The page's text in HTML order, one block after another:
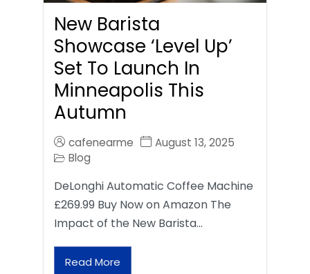
New Barista
Showcase ‘Level Up’
Set To Launch In
Minneapolis This
Autumn
cafenearme
August 13, 2025
Blog
DeLonghi Automatic Coffee Machine
£269.99 Buy Now on Amazon The
Impact of the New Barista…
Read More